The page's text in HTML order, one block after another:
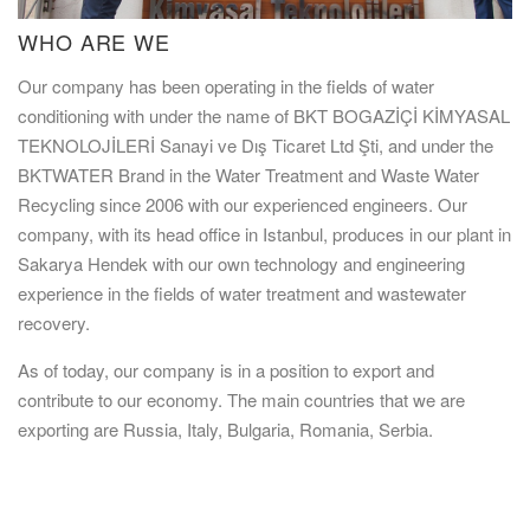
WHO ARE WE
Our company has been operating in the fields of water
conditioning with under the name of BKT BOGAZİÇİ KİMYASAL
TEKNOLOJİLERİ Sanayi ve Dış Ticaret Ltd Şti, and under the
BKTWATER Brand in the Water Treatment and Waste Water
Recycling since 2006 with our experienced engineers. Our
company, with its head office in Istanbul, produces in our plant in
Sakarya Hendek with our own technology and engineering
experience in the fields of water treatment and wastewater
recovery.
As of today, our company is in a position to export and
contribute to our economy. The main countries that we are
exporting are Russia, Italy, Bulgaria, Romania, Serbia.